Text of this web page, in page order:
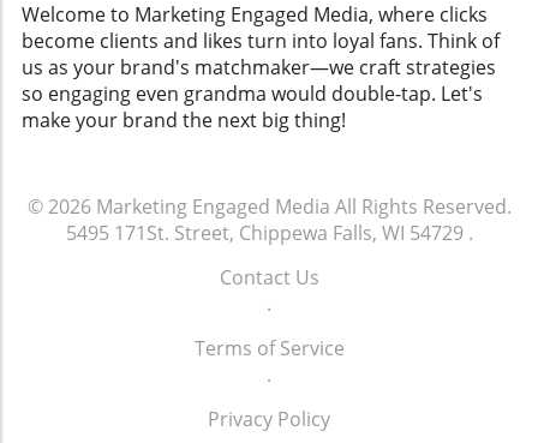
Welcome to Marketing Engaged Media, where clicks
become clients and likes turn into loyal fans. Think of
us as your brand's matchmaker—we craft strategies
so engaging even grandma would double-tap. Let's
make your brand the next big thing!
© 2026 Marketing Engaged Media All Rights Reserved.
5495 171St. Street, Chippewa Falls, WI 54729.
Contact Us
.
Terms of Service
.
Privacy Policy